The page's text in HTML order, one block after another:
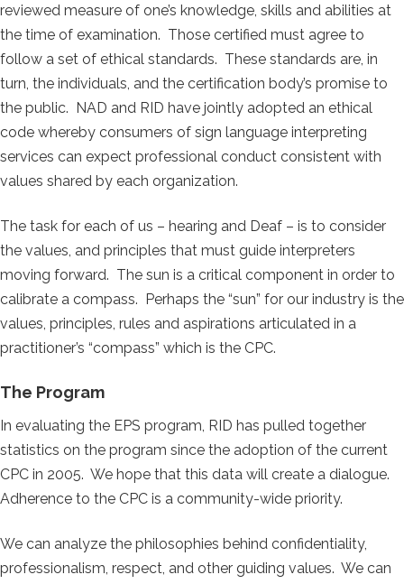
reviewed measure of one’s knowledge, skills and abilities at
the time of examination. Those certified must agree to
follow a set of ethical standards. These standards are, in
turn, the individuals, and the certification body’s promise to
the public. NAD and RID have jointly adopted an ethical
code whereby consumers of sign language interpreting
services can expect professional conduct consistent with
values shared by each organization.
The task for each of us – hearing and Deaf – is to consider
the values, and principles that must guide interpreters
moving forward. The sun is a critical component in order to
calibrate a compass. Perhaps the “sun” for our industry is the
values, principles, rules and aspirations articulated in a
practitioner’s “compass” which is the CPC.
The Program
In evaluating the EPS program, RID has pulled together
statistics on the program since the adoption of the current
CPC in 2005. We hope that this data will create a dialogue.
Adherence to the CPC is a community-wide priority.
We can analyze the philosophies behind confidentiality,
professionalism, respect, and other guiding values. We can